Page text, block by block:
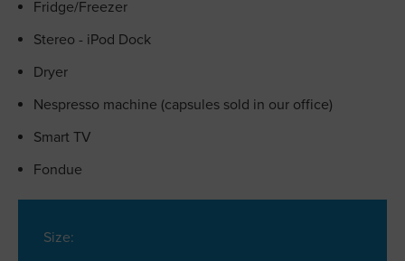
Fridge/Freezer
Stereo - iPod Dock
Dryer
Nespresso machine (capsules sold in our office)
Smart TV
Fondue
Size: